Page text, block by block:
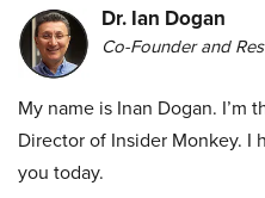
Dr. Ian Dogan
Co-Founder and
My name is Inan Dogan. I’m
Director of Insider Monkey. I
you today.